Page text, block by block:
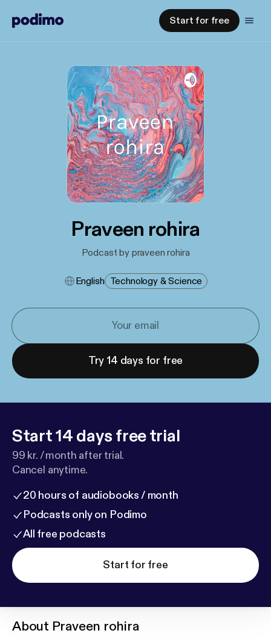
Start for free
Praveen rohira
Podcast by praveen rohira
English Technology & Science
Try 14 days for free
Start 14 days free trial
99 kr. / month after trial.
Cancel anytime.
20 hours of audiobooks / month
Podcasts only on Podimo
All free podcasts
Start for free
About Praveen rohira